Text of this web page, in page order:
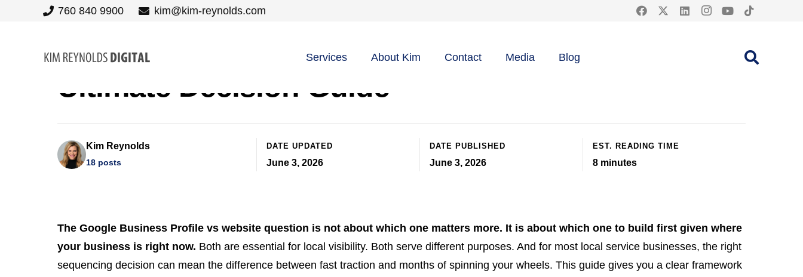
760 840 9900 kim@kim-reynolds.com
Services About Kim Contact Media Blog
Google Business Profile vs Website: 2026
Ultimate Decision Guide
Kim Reynolds
18 posts
DATE UPDATED
June 3, 2026
DATE PUBLISHED
June 3, 2026
EST. READING TIME
8 minutes
The Google Business Profile vs website question is not about which one matters more. It is about which one to build first given where
your business is right now. Both are essential for local visibility. Both serve different purposes. And for most local service businesses, the right
sequencing decision can mean the difference between fast traction and months of spinning your wheels. This guide gives you a clear framework